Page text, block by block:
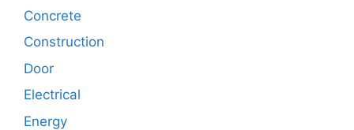
Concrete
Construction
Door
Electrical
Energy